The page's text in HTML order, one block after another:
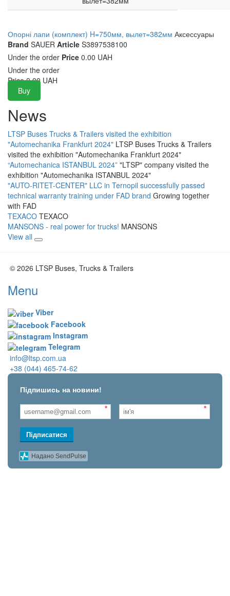
Опорні лапи (комплект) H=750мм, вылет=382мм Аксессуары
Brand SAUER Article S3897538100
Under the order Price 0.00 UAH
Under the order
Price 0.00 UAH
Buy
News
LTSP Buses Trucks & Trailers visited the exhibition
"Automechanika Frankfurt 2024" LTSP Buses Trucks & Trailers
visited the exhibition "Automechanika Frankfurt 2024"
“Automechanica ISTANBUL 2024” "LTSP" company visited the
exhibition "Automechanika ISTANBUL 2024"
"AUTO-RITET-CENTER" LLC in Ternopil successfully passed
technical warranty training under FAD brand Growing together
with FAD
TEXACO TEXACO
MANSONS - real power for trucks! MANSONS
View all
© 2026 LTSP Buses, Trucks & Trailers
Menu
Viber
Facebook
Instagram
Telegram
info@ltsp.com.ua
+38 (044) 465-74-62
Підпишись на новини!
* *
Підписатися
Надано SendPulse